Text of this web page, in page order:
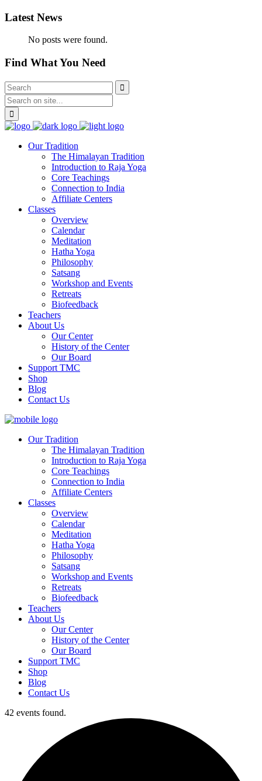
Latest News
No posts were found.
Find What You Need
Our Tradition
The Himalayan Tradition
Introduction to Raja Yoga
Core Teachings
Connection to India
Affiliate Centers
Classes
Overview
Calendar
Meditation
Hatha Yoga
Philosophy
Satsang
Workshop and Events
Retreats
Biofeedback
Teachers
About Us
Our Center
History of the Center
Our Board
Support TMC
Shop
Blog
Contact Us
Our Tradition
The Himalayan Tradition
Introduction to Raja Yoga
Core Teachings
Connection to India
Affiliate Centers
Classes
Overview
Calendar
Meditation
Hatha Yoga
Philosophy
Satsang
Workshop and Events
Retreats
Biofeedback
Teachers
About Us
Our Center
History of the Center
Our Board
Support TMC
Shop
Blog
Contact Us
42 events found.